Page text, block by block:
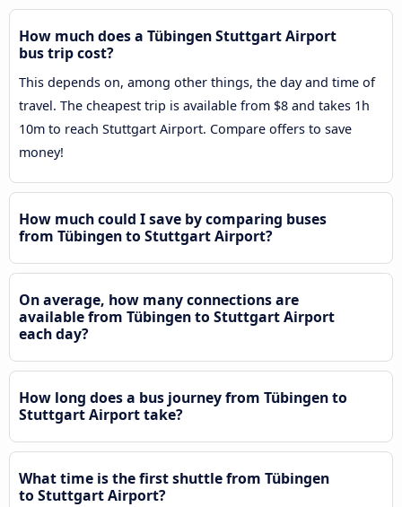
How much does a Tübingen Stuttgart Airport
bus trip cost?
This depends on, among other things, the day and time of
travel. The cheapest trip is available from $8 and takes 1h
10m to reach Stuttgart Airport. Compare offers to save
money!
How much could I save by comparing buses
from Tübingen to Stuttgart Airport?
On average, how many connections are
available from Tübingen to Stuttgart Airport
each day?
How long does a bus journey from Tübingen to
Stuttgart Airport take?
What time is the first shuttle from Tübingen
to Stuttgart Airport?